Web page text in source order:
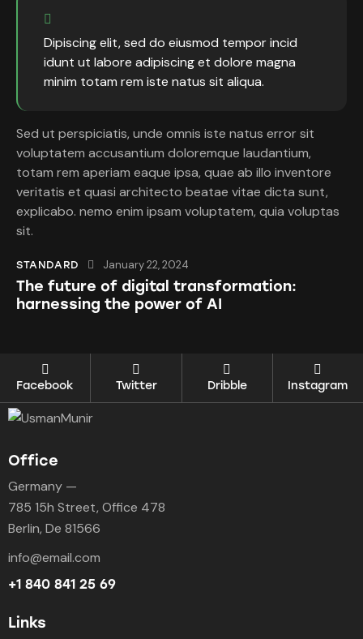
Dipiscing elit, sed do eiusmod tempor incid
idunt ut labore adipiscing et dolore magna
minim totam rem iste natus sit aliqua.
Sed ut perspiciatis, unde omnis iste natus error sit
voluptatem accusantium doloremque laudantium,
totam rem aperiam eaque ipsa, quae ab illo inventore
veritatis et quasi architecto beatae vitae dicta sunt,
explicabo. nemo enim ipsam voluptatem, quia voluptas
sit.
STANDARD January 22, 2024
The future of digital transformation:
harnessing the power of AI
Facebook Twitter Dribble Instagram
Office
Germany —
785 15h Street, Office 478
Berlin, De 81566
info@email.com
+1 840 841 25 69
Links